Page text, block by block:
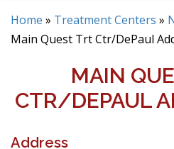
Home » Treatment Centers »
Main Quest Trt Ctr/DePaul
MAIN
CTR/DEPAUL
Address